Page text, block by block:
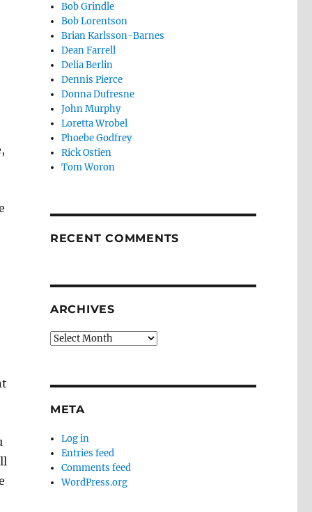
Bob Grindle
Bob Lorentson
Brian Karlsson-Barnes
Dean Farrell
Delia Berlin
Dennis Pierce
Donna Dufresne
John Murphy
Loretta Wrobel
Phoebe Godfrey
Rick Ostien
Tom Woron
RECENT COMMENTS
ARCHIVES
Archives
META
Log in
Entries feed
Comments feed
WordPress.org